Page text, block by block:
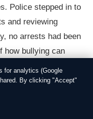
Police stepped in to
and reviewing
no arrests had been
how bullying can
way.
frustrations many
in quieter suburban
for analytics (Google
By clicking "Accept"